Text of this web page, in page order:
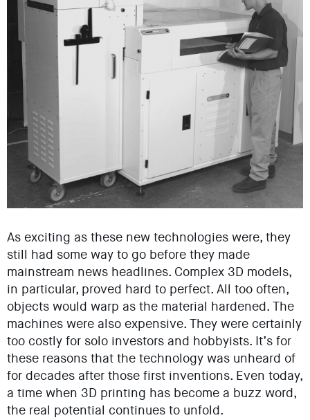
As exciting as these new technologies were, they
still had some way to go before they made
mainstream news headlines. Complex 3D models,
in particular, proved hard to perfect. All too often,
objects would warp as the material hardened. The
machines were also expensive. They were certainly
too costly for solo investors and hobbyists. It’s for
these reasons that the technology was unheard of
for decades after those first inventions. Even today,
a time when 3D printing has become a buzz word,
the real potential continues to unfold.